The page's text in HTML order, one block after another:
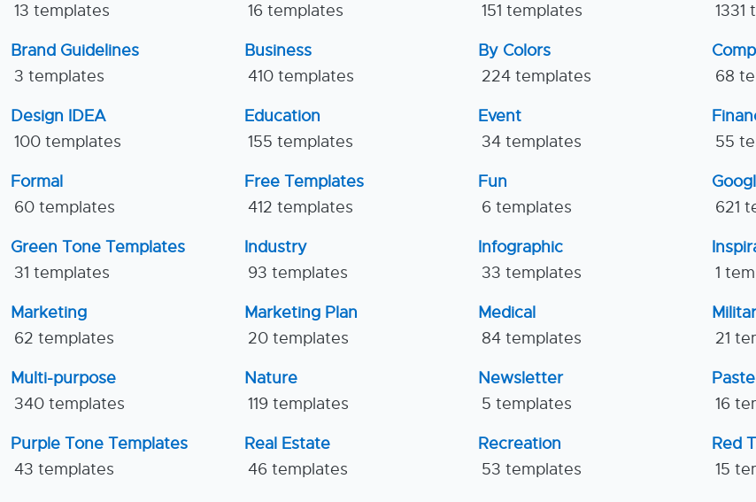
13 templates
16 templates
151 templates
1331
Brand Guidelines
3 templates
Business
410 templates
By Colors
224 templates
68
Design IDEA
100 templates
Education
155 templates
Event
34 templates
55
Formal
60 templates
Free Templates
412 templates
Fun
6 templates
621
Green Tone Templates
31 templates
Industry
93 templates
Infographic
33 templates
1
Marketing
62 templates
Marketing Plan
20 templates
Medical
84 templates
21
Multi-purpose
340 templates
Nature
119 templates
Newsletter
5 templates
16
Purple Tone Templates
43 templates
Real Estate
46 templates
Recreation
53 templates
Red
15